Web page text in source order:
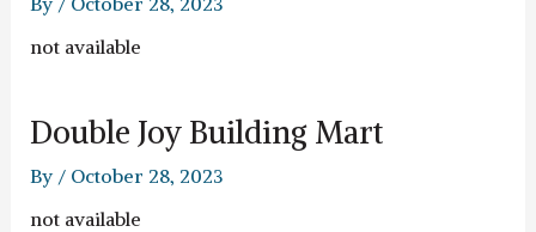
not available
Double Joy Building Mart
By / October 28, 2023
not available